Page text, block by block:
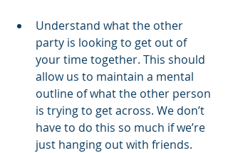
Understand what the other
party is looking to get out of
your time together. This should
allow us to maintain a mental
outline of what the other person
is trying to get across. We don’t
have to do this so much if we’re
just hanging out with friends.